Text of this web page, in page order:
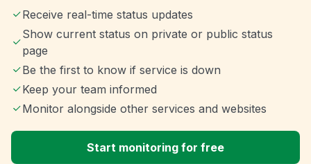
Receive real-time status updates
Show current status on private or public status
page
Be the first to know if service is down
Keep your team informed
Monitor alongside other services and websites
Start monitoring for free